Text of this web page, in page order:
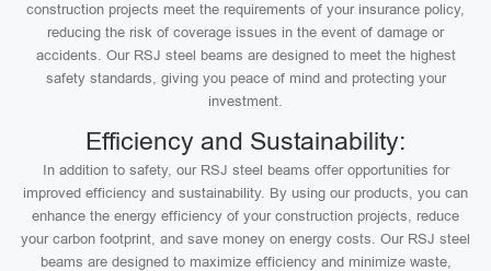
construction projects meet the requirements of your insurance policy,
reducing the risk of coverage issues in the event of damage or
accidents. Our RSJ steel beams are designed to meet the highest
safety standards, giving you peace of mind and protecting your
investment.
Efficiency and Sustainability:
In addition to safety, our RSJ steel beams offer opportunities for
improved efficiency and sustainability. By using our products, you can
enhance the energy efficiency of your construction projects, reduce
your carbon footprint, and save money on energy costs. Our RSJ steel
beams are designed to maximize efficiency and minimize waste,